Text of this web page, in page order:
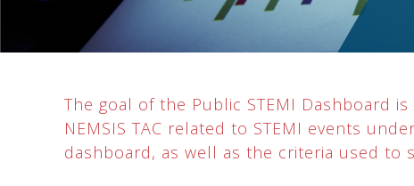
The goal of the Public STEMI Dashboard
NEMSIS TAC related to STEMI events
dashboard, as well as the criteria used to